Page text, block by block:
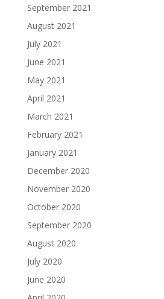
September 2021
August 2021
July 2021
June 2021
May 2021
April 2021
March 2021
February 2021
January 2021
December 2020
November 2020
October 2020
September 2020
August 2020
July 2020
June 2020